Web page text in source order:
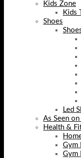
Kids Zone
Kids
Shoes
Led
As Seen on
Health &
Gym
Gym